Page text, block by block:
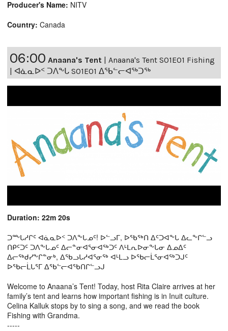
Producer's Name: NITV
Country: Canada
06:00 Anaana's Tent | Anaana's Tent S01E01 Fishing
| ᐊᓈᓇᐅᑉ ᑐᐱᖕᒐ S01E01 ᐃᖃᓪᓕᐊᖅᑐᖅ
Duration: 22m 20s
ᑐᖖᒐᓱᒋᑦ ᐊᓈᓇᐅᑉ ᑐᐱᖕᒐᓄᑦ! ᐅᓪᓗᒥ, ᐅᖃᖅᑎ ᐃᑦᑐᐊᖕᒐ ᐃᓚᖕᒋᓪᓗ
ᑎᑭᑦᑐᑦ ᑐᐱᖕᒐᓄᑦ ᐃᓕᓐᓂᐊᕐᓂᐊᖅᑐᑦ ᐱᒻᒪᕆᐅᓂᖕᒐᓂ ᐃᓄᐃᑦ
ᐃᓕᖅᑯᓯᖕᒋᓐᓂᒃ, ᐃᖃᓗᒐᓱᐊᕐᓂᖅ ᐊᒻᒪᓗ ᐅᖃᓕᒫᕐᓂᐊᖅᑐᒍᑦ
ᐅᖃᓕᒫᒐᕐᒥ ᐃᖃᓪᓕᐊᖃᑎᒋᓪᓗᒍ
Welcome to Anaana’s Tent! Today, host Rita Claire arrives at her
family’s tent and learns how important fishing is in Inuit culture.
Celina Kalluk stops by to sing a song, and we read the book
Fishing with Grandma.
-----